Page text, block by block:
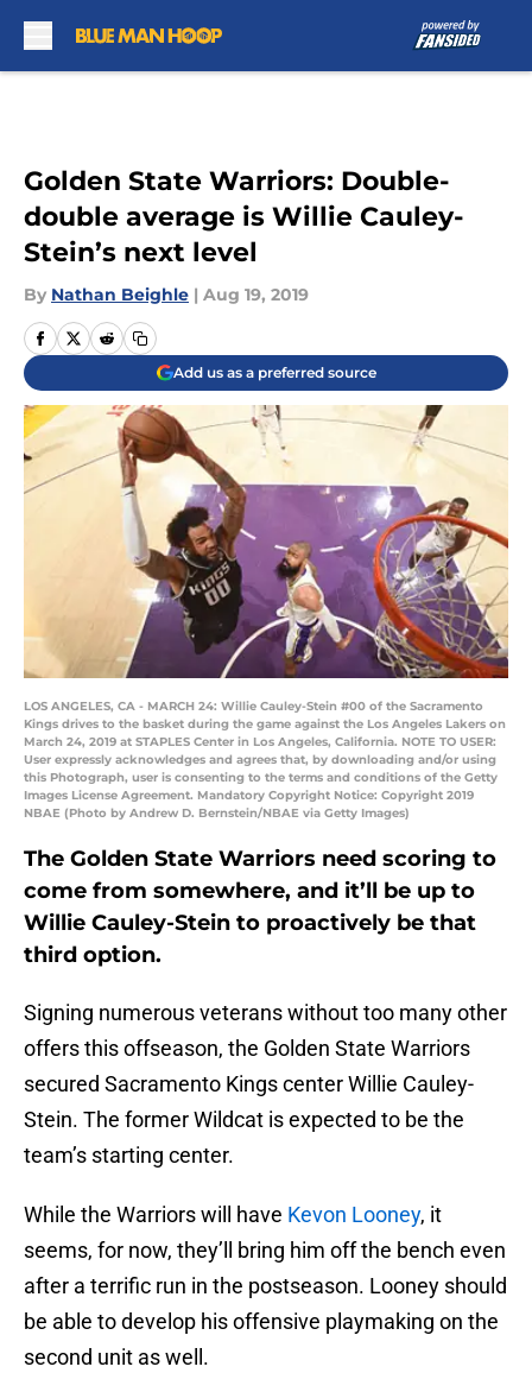
Golden State Warriors: Double-
double average is Willie Cauley-
Stein’s next level
By Nathan Beighle | Aug 19, 2019
Add us as a preferred source
LOS ANGELES, CA - MARCH 24: Willie Cauley-Stein #00 of the Sacramento
Kings drives to the basket during the game against the Los Angeles Lakers on
March 24, 2019 at STAPLES Center in Los Angeles, California. NOTE TO USER:
User expressly acknowledges and agrees that, by downloading and/or using
this Photograph, user is consenting to the terms and conditions of the Getty
Images License Agreement. Mandatory Copyright Notice: Copyright 2019
NBAE (Photo by Andrew D. Bernstein/NBAE via Getty Images)
The Golden State Warriors need scoring to
come from somewhere, and it’ll be up to
Willie Cauley-Stein to proactively be that
third option.
Signing numerous veterans without too many other
offers this offseason, the Golden State Warriors
secured Sacramento Kings center Willie Cauley-
Stein. The former Wildcat is expected to be the
team’s starting center.
While the Warriors will have Kevon Looney, it
seems, for now, they’ll bring him off the bench even
after a terrific run in the postseason. Looney should
be able to develop his offensive playmaking on the
second unit as well.